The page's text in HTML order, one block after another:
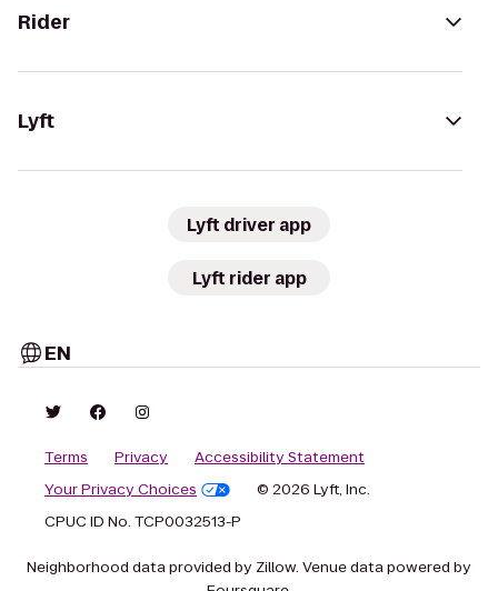
Rider
Lyft
Lyft driver app
Lyft rider app
EN
Terms Privacy
Accessibility Statement
Your Privacy Choices
© 2026 Lyft, Inc.
CPUC ID No. TCP0032513-P
Neighborhood data provided by Zillow. Venue data powered by